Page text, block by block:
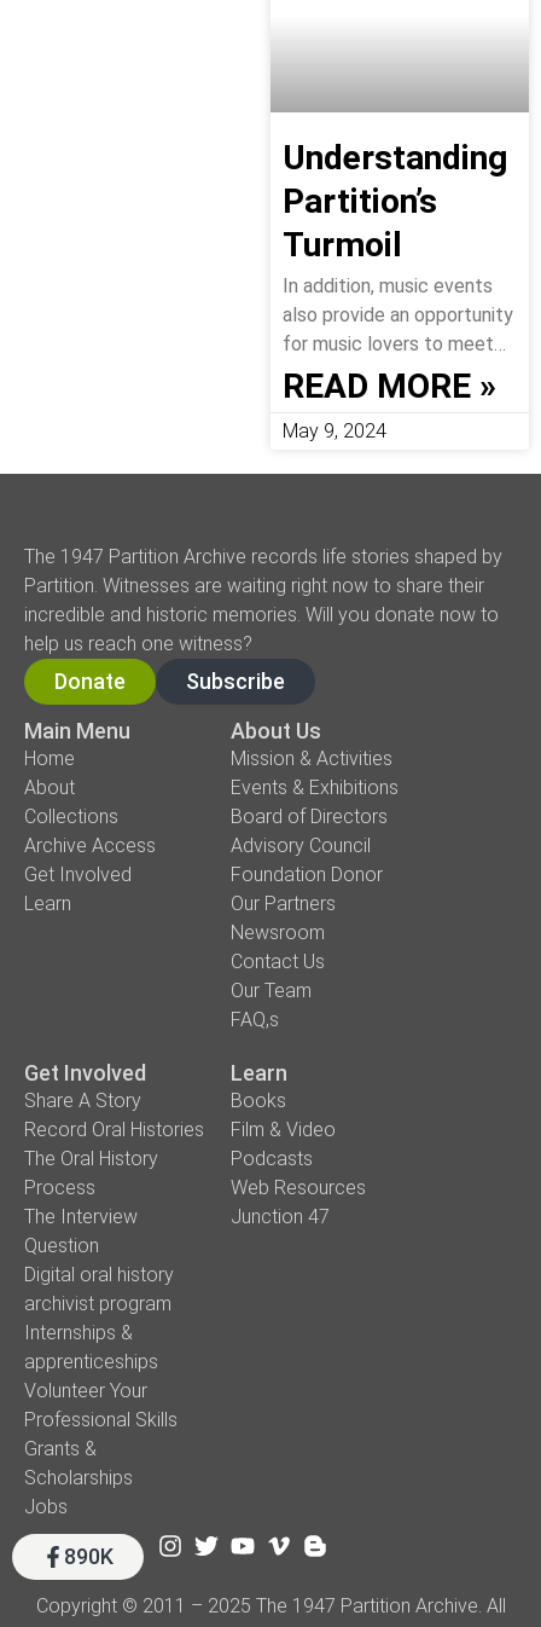
Understanding
Partition’s
Turmoil
In addition, music events
also provide an opportunity
for music lovers to meet…
READ MORE »
May 9, 2024
The 1947 Partition Archive records life stories shaped by
Partition. Witnesses are waiting right now to share their
incredible and historic memories. Will you donate now to
help us reach one witness?
Donate
Subscribe
Main Menu
Home
About
Collections
Archive Access
Get Involved
Learn
About Us
Mission & Activities
Events & Exhibitions
Board of Directors
Advisory Council
Foundation Donor
Our Partners
Newsroom
Contact Us
Our Team
FAQ,s
Get Involved
Share A Story
Record Oral Histories
The Oral History
Process
The Interview
Question
Digital oral history
archivist program
Internships &
apprenticeships
Volunteer Your
Professional Skills
Grants &
Scholarships
Jobs
Learn
Books
Film & Video
Podcasts
Web Resources
Junction 47
890K
Copyright © 2011 – 2025 The 1947 Partition Archive. All